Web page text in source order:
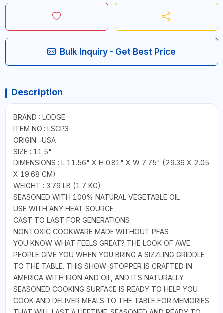
Bulk Inquiry - Get Best Price
Description
BRAND : LODGE
ITEM NO.: LSCP3
ORIGIN : USA
SIZE : 11.5"
DIMENSIONS : L 11.56" X H 0.81" X W 7.75" (29.36 X 2.05
X 19.68 CM)
WEIGHT : 3.79 LB (1.7 KG)
SEASONED WITH 100% NATURAL VEGETABLE OIL
USE WITH ANY HEAT SOURCE
CAST TO LAST FOR GENERATIONS
NONTOXIC COOKWARE MADE WITHOUT PFAS
YOU KNOW WHAT FEELS GREAT? THE LOOK OF AWE
PEOPLE GIVE YOU WHEN YOU BRING A SIZZLING GRIDDLE
TO THE TABLE. THIS SHOW-STOPPER IS CRAFTED IN
AMERICA WITH IRON AND OIL, AND ITS NATURALLY
SEASONED COOKING SURFACE IS READY TO HELP YOU
COOK AND DELIVER MEALS TO THE TABLE FOR MEMORIES